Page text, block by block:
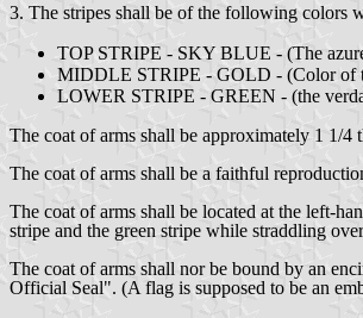
3. The stripes shall be of the following colors
TOP STRIPE - SKY BLUE - (The
MIDDLE STRIPE - GOLD - (Color of
LOWER STRIPE - GREEN - (the
The coat of arms shall be approximately 1 1/
The coat of arms shall be a faithful
The coat of arms shall be located at the left-
stripe and the green stripe while straddling
The coat of arms shall nor be bound by an
Official Seal". (A flag is supposed to be an